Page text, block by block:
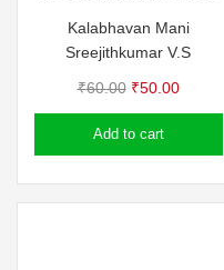
Kalabhavan Mani
Sreejithkumar V.S
₹60.00 Original
price
was:
₹50.00Current
price
Add to cart